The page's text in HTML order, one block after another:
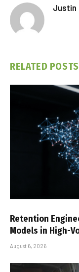
Justin
RELATED POSTS
Retention
Models in High-
August 6, 2026